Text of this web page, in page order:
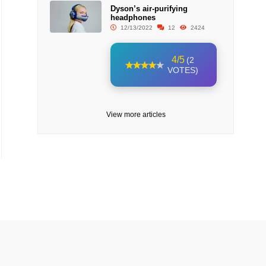
Dyson’s air-purifying
headphones
12/13/2022 12 2424
4/5 (2
VOTES)
View more articles